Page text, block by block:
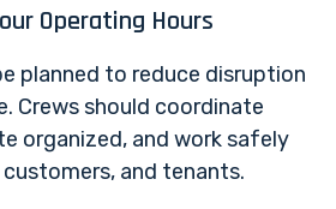
Operating Hours
planned to reduce disruption
Crews should coordinate
organized, and work safely
and tenants.